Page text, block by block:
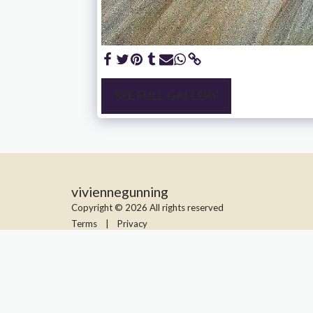
SEE FULL GALLERY
viviennegunning
Copyright © 2026 All rights reserved
Terms
Privacy